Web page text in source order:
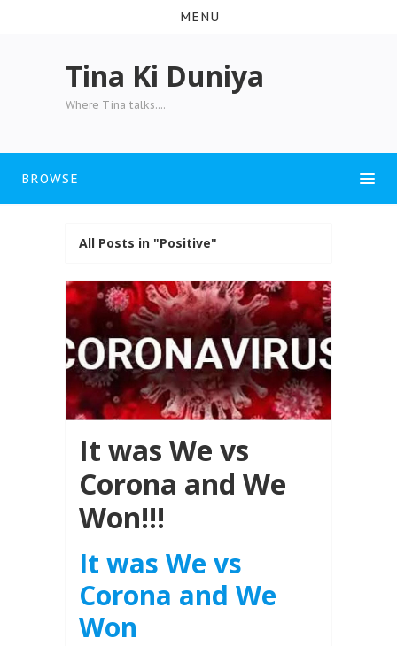
MENU
Tina Ki Duniya
Where Tina talks....
BROWSE
All Posts in "Positive"
It was We vs
Corona and We
Won!!!
It was We vs
Corona and We
Won